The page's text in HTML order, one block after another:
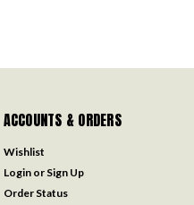
ACCOUNTS & ORDERS
Wishlist
Login or Sign Up
Order Status